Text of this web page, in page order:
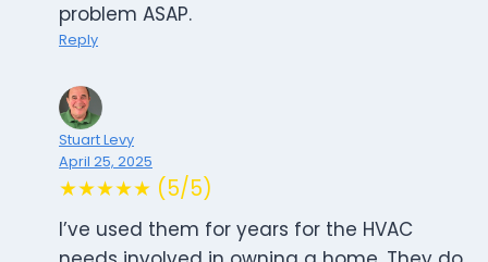
problem ASAP.
Reply
Stuart Levy
April 25, 2025
★★★★★ (5/5)
I’ve used them for years for the HVAC